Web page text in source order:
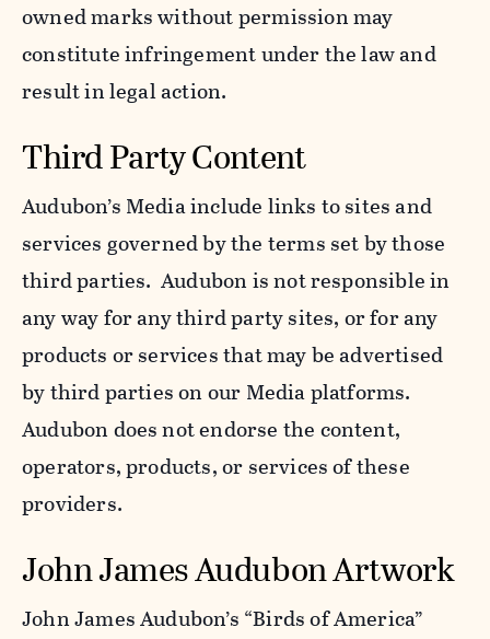
owned marks without permission may
constitute infringement under the law and
result in legal action.
Third Party Content
Audubon’s Media include links to sites and
services governed by the terms set by those
third parties. Audubon is not responsible in
any way for any third party sites, or for any
products or services that may be advertised
by third parties on our Media platforms.
Audubon does not endorse the content,
operators, products, or services of these
providers.
John James Audubon Artwork
John James Audubon’s “Birds of America”